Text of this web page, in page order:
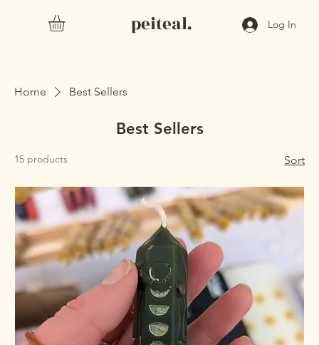
peiteal. Log In
Home Best Sellers
Best Sellers
15 products Sort